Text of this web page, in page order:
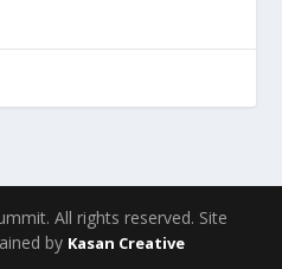
All rights reserved. Site
by Kasan Creative